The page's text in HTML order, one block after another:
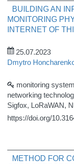
BUILDING AN
MONITORING
INTERNET OF
25.07.2023
Dmytro
monitoring
networking
Sigfox, LoRaWAN,
https://doi.org/
METHOD FOR